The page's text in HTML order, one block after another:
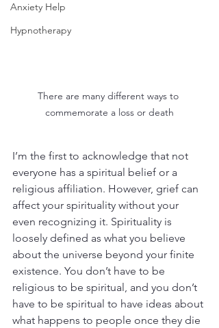
Anxiety Help
Hypnotherapy
There are many different ways to
commemorate a loss or death
I’m the first to acknowledge that not
everyone has a spiritual belief or a
religious affiliation. However, grief can
affect your spirituality without your
even recognizing it. Spirituality is
loosely defined as what you believe
about the universe beyond your finite
existence. You don’t have to be
religious to be spiritual, and you don’t
have to be spiritual to have ideas about
what happens to people once they die